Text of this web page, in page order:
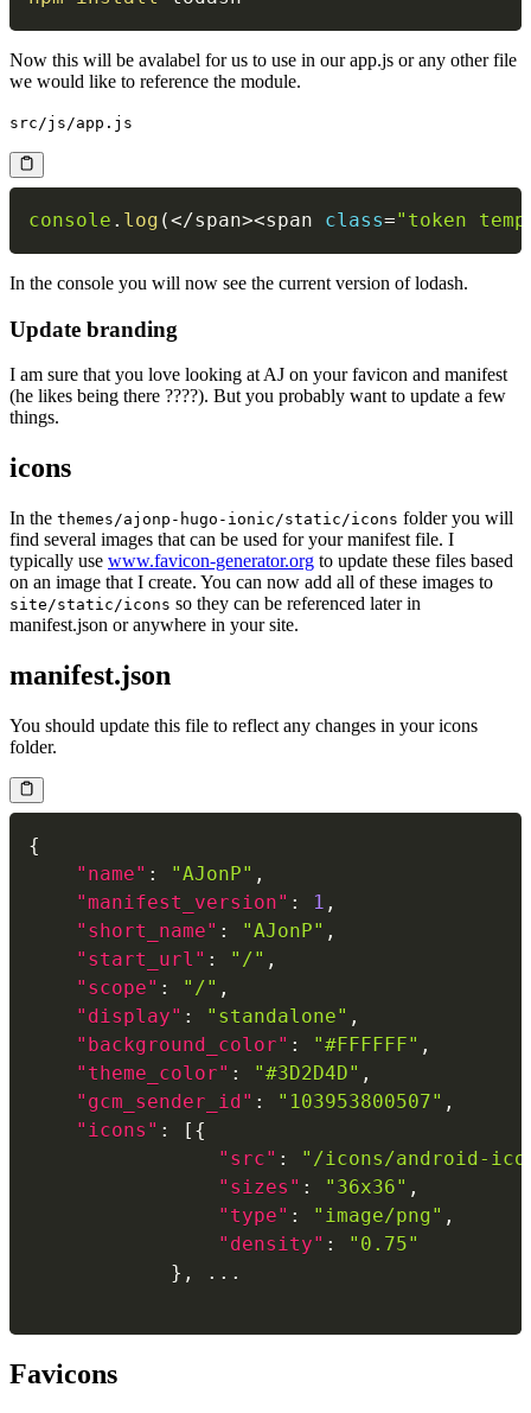
Now this will be avalabel for us to use in our app.js or any other file
we would like to reference the module.
src/js/app.js
console . log (</span><span class="token
In the console you will now see the current version of lodash.
Update branding
I am sure that you love looking at AJ on your favicon and manifest
(he likes being there ????). But you probably want to update a few
things.
icons
In the themes/ajonp-hugo-ionic/static/icons folder you will
find several images that can be used for your manifest file. I
typically use www.favicon-generator.org to update these files based
on an image that I create. You can now add all of these images to
site/static/icons so they can be referenced later in
manifest.json or anywhere in your site.
manifest.json
You should update this file to reflect any changes in your icons
folder.
{
"name" : "AJonP" ,
"manifest_version" : 1 ,
"short_name" : "AJonP" ,
"start_url" : "/" ,
"scope" : "/" ,
"display" : "standalone" ,
"background_color" : "#FFFFFF" ,
"theme_color" : "#3D2D4D" ,
"gcm_sender_id" : "103953800507" ,
"icons" : [ {
"src" :
"/icons/android-
"sizes" : "36x36" ,
"type" : "image/png" ,
"density" :
"0.75"
} ,
Favicons